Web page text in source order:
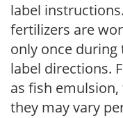
label
fertilizers are
only once
label directions.
as fish
they may vary